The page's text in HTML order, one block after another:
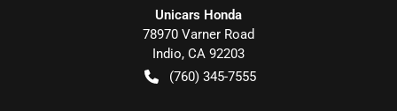
Unicars Honda
78970 Varner Road
Indio, CA 92203
(760) 345-7555